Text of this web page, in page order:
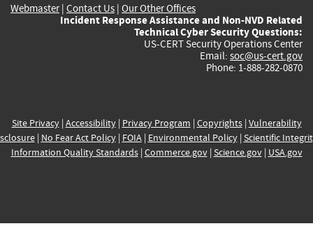
Webmaster| Contact Us | Our Other Offices
Incident Response Assistance and Non-NVD Related
Technical Cyber Security Questions:
US-CERT Security Operations Center
Email: soc@us-cert.gov
Phone: 1-888-282-0870
Site Privacy| Accessibility| Privacy Program | Copyrights| Vulnerability
| No Fear Act Policy| FOIA| Environmental Policy| Scientific
Information Quality Standards| Commerce.gov| Science.gov| USA.gov